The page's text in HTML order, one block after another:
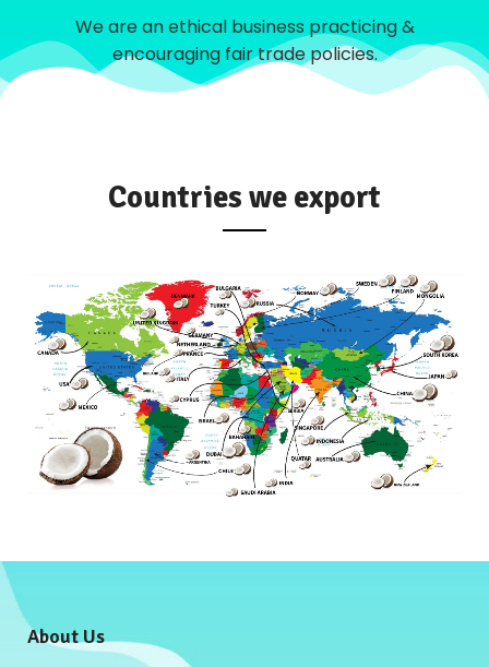
We are an ethical business practicing &
encouraging fair trade policies.
Countries we export
About Us